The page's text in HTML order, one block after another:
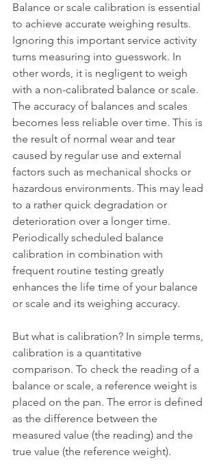
Balance or scale calibration is essential
to achieve accurate weighing results.
Ignoring this important service activity
turns measuring into guesswork. In
other words, it is negligent to weigh
with a non-calibrated balance or scale.
The accuracy of balances and scales
becomes less reliable over time. This is
the result of normal wear and tear
caused by regular use and external
factors such as mechanical shocks or
hazardous environments. This may lead
to a rather quick degradation or
deterioration over a longer time.
Periodically scheduled balance
calibration in combination with
frequent routine testing greatly
enhances the life time of your balance
or scale and its weighing accuracy.
But what is calibration? In simple terms,
calibration is a quantitative
comparison. To check the reading of a
balance or scale, a reference weight is
placed on the pan. The error is defined
as the difference between the
measured value (the reading) and the
true value (the reference weight).